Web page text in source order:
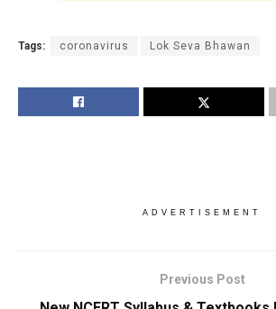
Tags: coronavirus Lok Seva Bhawan
ADVERTISEMENT
Previous Post